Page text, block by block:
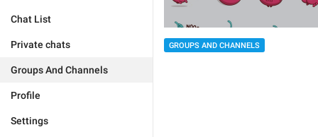
Chat List
Private chats
Groups And Channels
Profile
Settings
GROUPS AND CHANNELS